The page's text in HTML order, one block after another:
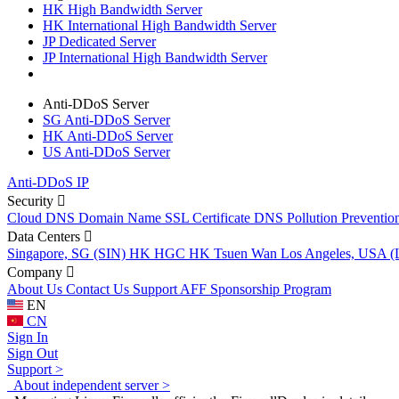
HK High Bandwidth Server
HK International High Bandwidth Server
JP Dedicated Server
JP International High Bandwidth Server
Anti-DDoS Server
SG Anti-DDoS Server
HK Anti-DDoS Server
US Anti-DDoS Server
Anti-DDoS IP
Security
Cloud DNS Domain Name SSL Certificate DNS Pollution
Data Centers
Singapore, SG (SIN) HK HGC HK Tsuen Wan Los Angeles, USA
Company
About Us Contact Us Support AFF Sponsorship Program
EN
CN
Sign In
Sign Out
Support >
About independent server >